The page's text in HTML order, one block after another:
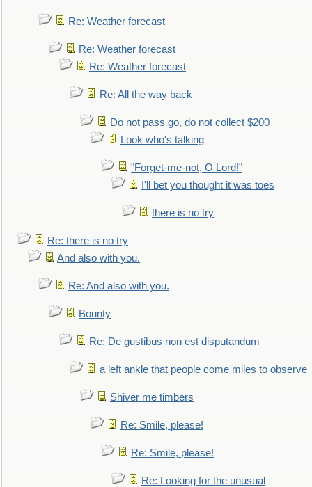
Re: Weather forecast
Re: Weather forecast
Re: Weather forecast
Re: All the way back
Do not pass go, do not collect $200
Look who's talking
"Forget-me-not, O Lord!"
I'll bet you thought it was toes
there is no try
Re: there is no try
And also with you.
Re: And also with you.
Bounty
Re: De gustibus non est disputandum
a left ankle that people come miles to observe
Shiver me timbers
Re: Smile, please!
Re: Smile, please!
Re: Looking for the unusual